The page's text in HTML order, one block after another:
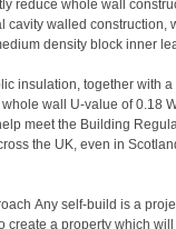
reduce whole wall
cavity walled construction,
density block inner
insulation, together with
wall U-value of 0.18
meet the Building
the UK, even in
Any self-build is a
create a property which will